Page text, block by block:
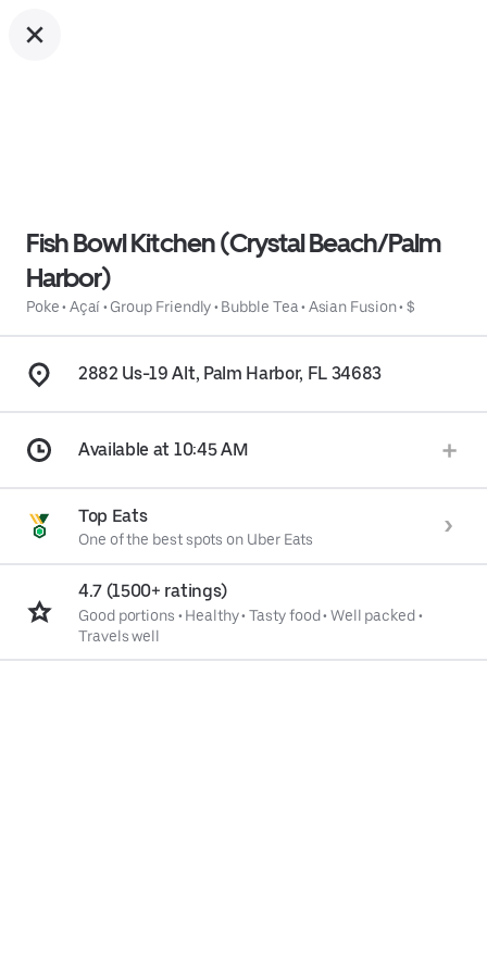
Fish Bowl Kitchen (Crystal Beach/Palm
Harbor)
Poke• Açaí• Group Friendly• Bubble Tea• Asian Fusion• $
2882 Us-19 Alt, Palm Harbor, FL 34683
Available at 10:45 AM
Top Eats
One of the best spots on Uber Eats
4.7 (1500+ ratings)
Good portions • Healthy• Tasty food• Well packed•
Travels well